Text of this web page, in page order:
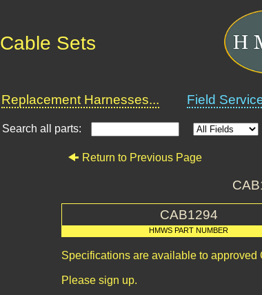
Cable Sets
Replacement Harnesses... Field
Search all parts:
Return to Previous Page
CAB1294
HMWS PART NUMBER
Specifications are available to approved
Please sign up.